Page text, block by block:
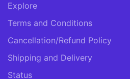
Explore
Terms and Conditions
Cancellation/Refund Policy
Shipping and Delivery
Status